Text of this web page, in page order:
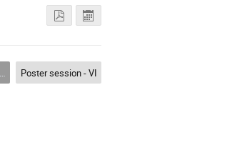
Poster session - VI